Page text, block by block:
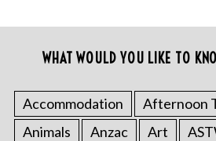
WHAT WOULD YOU LIKE TO
Accommodation Afternoon
Animals
Anzac Art